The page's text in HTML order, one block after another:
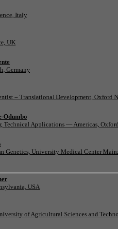
Italy
UK
Germany
– Translational Development, Oxford
Odumbo
Technical Applications — Americas,
Genetics, University Medical Center
USA
of Agricultural Sciences and